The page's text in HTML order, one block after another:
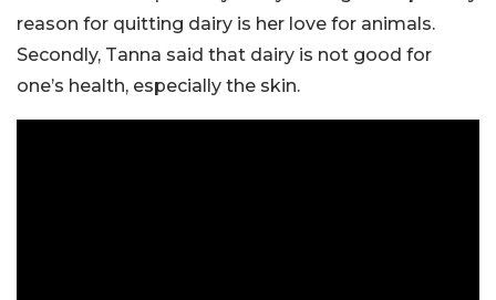
reason for quitting dairy is her love for animals.
Secondly, Tanna said that dairy is not good for
one’s health, especially the skin.